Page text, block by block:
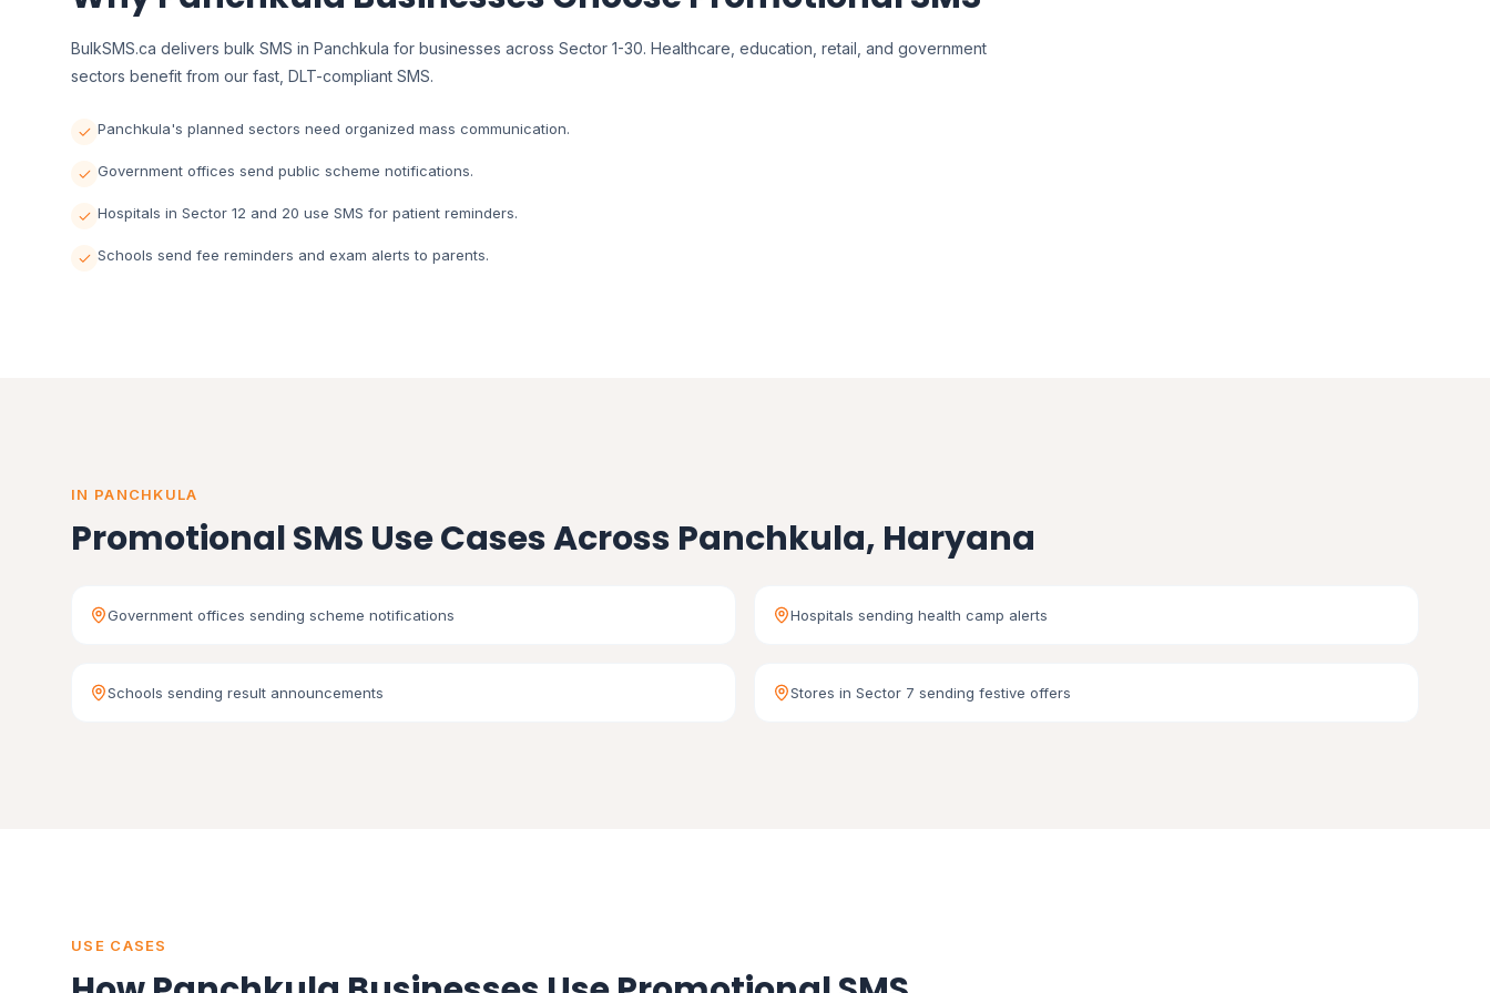
BulkSMS.ca delivers bulk SMS in Panchkula for businesses across Sector 1-30. Healthcare, education, retail, and government
sectors benefit from our fast, DLT-compliant SMS.
Panchkula's planned sectors need organized mass communication.
Government offices send public scheme notifications.
Hospitals in Sector 12 and 20 use SMS for patient reminders.
Schools send fee reminders and exam alerts to parents.
IN PANCHKULA
Promotional SMS Use Cases Across Panchkula, Haryana
Government offices sending scheme notifications Hospitals sending health camp alerts
Schools sending result announcements Stores in Sector 7 sending festive offers
USE CASES